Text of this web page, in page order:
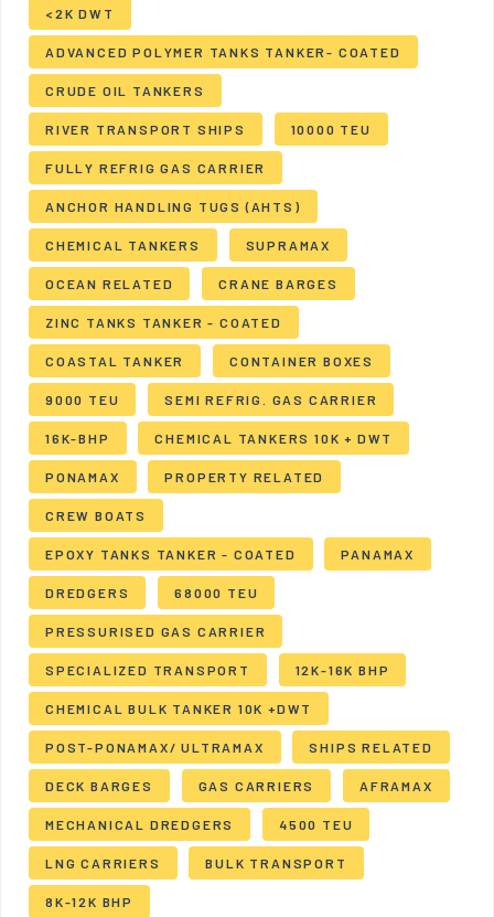
<2K DWT
ADVANCED POLYMER TANKS TANKER- COATED
CRUDE OIL TANKERS
RIVER TRANSPORT SHIPS 10000 TEU
FULLY REFRIG GAS CARRIER
ANCHOR HANDLING TUGS (AHTS)
CHEMICAL TANKERS SUPRAMAX
OCEAN RELATED CRANE BARGES
ZINC TANKS TANKER - COATED
COASTAL TANKER CONTAINER BOXES
9000 TEU SEMI REFRIG. GAS CARRIER
16K-BHP CHEMICAL TANKERS 10K + DWT
PONAMAX PROPERTY RELATED
CREW BOATS
EPOXY TANKS TANKER - COATED PANAMAX
DREDGERS 68000 TEU
PRESSURISED GAS CARRIER
SPECIALIZED TRANSPORT 12K-16K BHP
CHEMICAL BULK TANKER 10K +DWT
POST-PONAMAX/ ULTRAMAX SHIPS RELATED
DECK BARGES GAS CARRIERS AFRAMAX
MECHANICAL DREDGERS 4500 TEU
LNG CARRIERS BULK TRANSPORT
8K-12K BHP